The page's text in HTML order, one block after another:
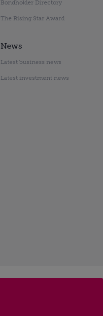
Bondholder Directory
The Rising Star Award
News
Latest business news
Latest investment news